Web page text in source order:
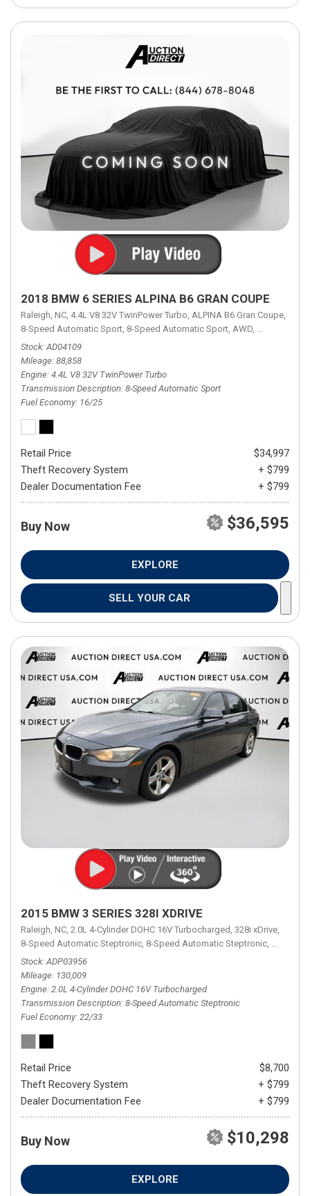
2018 BMW 6 SERIES ALPINA B6 GRAN COUPE
Raleigh, NC, 4.4L V8 32V TwinPower Turbo, ALPINA B6 Gran Coupe,
8-Speed Automatic Sport, 8-Speed Automatic Sport, AWD, 16/25 mpg
Stock AD04109
Mileage 88,858
Engine 4.4L V8 32V TwinPower Turbo
Transmission Description 8-Speed Automatic Sport
Fuel Economy 16/25
Retail Price
$34,997
Theft Recovery System
+ $799
Dealer Documentation Fee
+ $799
Buy Now $36,595
EXPLORE
SELL YOUR CAR
2015 BMW 3 SERIES 328I XDRIVE
Raleigh, NC, 2.0L 4-Cylinder DOHC 16V Turbocharged, 328i xDrive,
8-Speed Automatic Steptronic, 8-Speed Automatic Steptronic, AWD,
Stock ADP03956
Mileage 130,009
Engine 2.0L 4-Cylinder DOHC 16V Turbocharged
Transmission Description 8-Speed Automatic Steptronic
Fuel Economy 22/33
Retail Price
$8,700
Theft Recovery System
+ $799
Dealer Documentation Fee
+ $799
Buy Now $10,298
EXPLORE